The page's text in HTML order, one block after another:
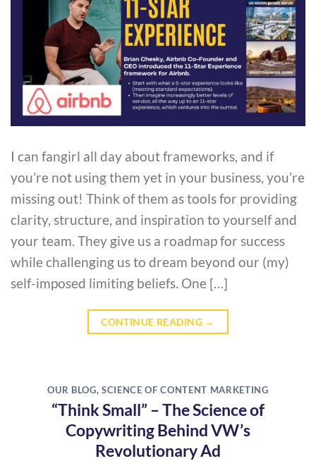
I can fangirl all day about frameworks, and if
you’re not using them yet in your business, you’re
missing out! Think of them as tools for providing
clarity, structure, and inspiration to yourself and
your team. They give us a roadmap for success
while challenging us to dream beyond our (my)
self-imposed limiting beliefs. One […]
CONTINUE READING →
OUR BLOG, SCIENCE OF CONTENT MARKETING
“Think Small” – The Science of
Copywriting Behind VW’s
Revolutionary Ad